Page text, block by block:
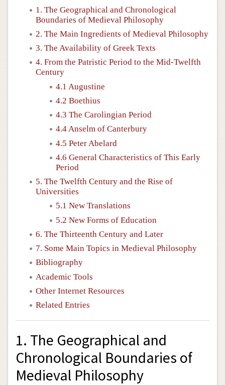
1. The Geographical and Chronological
Boundaries of Medieval Philosophy
2. The Main Ingredients of Medieval Philosophy
3. The Availability of Greek Texts
4. From the Patristic Period to the Mid-Twelfth
Century
4.1 Augustine
4.2 Boethius
4.3 The Carolingian Period
4.4 Anselm of Canterbury
4.5 Peter Abelard
4.6 General Characteristics of This Early
Period
5. The Twelfth Century and the Rise of
Universities
5.1 New Translations
5.2 New Forms of Education
6. The Thirteenth Century and Later
7. Some Main Topics in Medieval Philosophy
Bibliography
Academic Tools
Other Internet Resources
Related Entries
1. The Geographical and
Chronological Boundaries of
Medieval Philosophy